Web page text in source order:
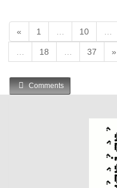
« 1 10
18 37 »
Comments